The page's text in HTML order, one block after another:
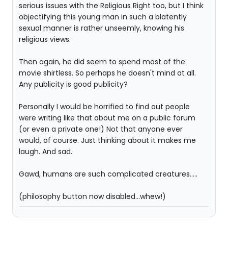
serious issues with the Religious Right too, but I think
objectifying this young man in such a blatently
sexual manner is rather unseemly, knowing his
religious views.
Then again, he did seem to spend most of the
movie shirtless. So perhaps he doesn't mind at all.
Any publicity is good publicity?
Personally I would be horrified to find out people
were writing like that about me on a public forum
(or even a private one!) Not that anyone ever
would, of course. Just thinking about it makes me
laugh. And sad.
Gawd, humans are such complicated creatures.....
(philosophy button now disabled...whew!)